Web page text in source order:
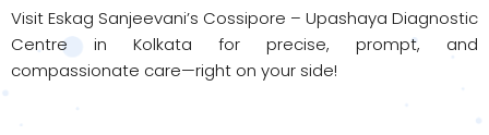
Visit Eskag Sanjeevani’s Cossipore – Upashaya Diagnostic
Centre in Kolkata for precise, prompt, and
compassionate care—right on your side!